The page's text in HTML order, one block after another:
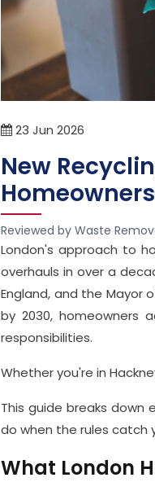
23 Jun 2026
New
Reviewed by Waste
London's approach to
overhauls in over a
England, and the Mayor
by 2030, homeowners
responsibilities.
Whether you're in
This guide breaks
do when the rules catch
What London